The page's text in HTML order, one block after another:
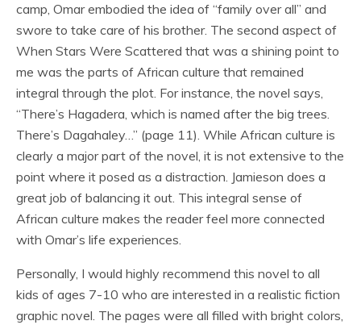
camp, Omar embodied the idea of “family over all” and
swore to take care of his brother. The second aspect of
When Stars Were Scattered that was a shining point to
me was the parts of African culture that remained
integral through the plot. For instance, the novel says,
“There’s Hagadera, which is named after the big trees.
There’s Dagahaley…” (page 11). While African culture is
clearly a major part of the novel, it is not extensive to the
point where it posed as a distraction. Jamieson does a
great job of balancing it out. This integral sense of
African culture makes the reader feel more connected
with Omar’s life experiences.
Personally, I would highly recommend this novel to all
kids of ages 7-10 who are interested in a realistic fiction
graphic novel. The pages were all filled with bright colors,